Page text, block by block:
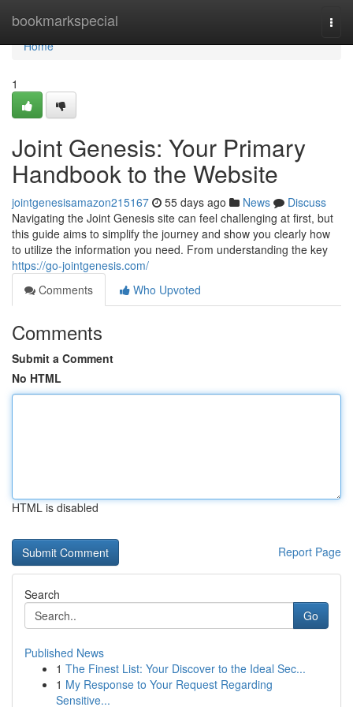
bookmarkspecial
Home
Home
1
Joint Genesis: Your Primary
Handbook to the Website
jointgenesisamazon215167 55 days ago News
Discuss
Navigating the Joint Genesis site can feel challenging at first, but
this guide aims to simplify the journey and show you clearly how
to utilize the information you need. From understanding the key
https://go-jointgenesis.com/
Comments
Who Upvoted
Comments
Submit a Comment
No HTML
HTML is disabled
Report Page
Search
Go
Published News
1 The Finest List: Your Discover to the Ideal Sec...
1 My Response to Your Request Regarding
Sensitive...